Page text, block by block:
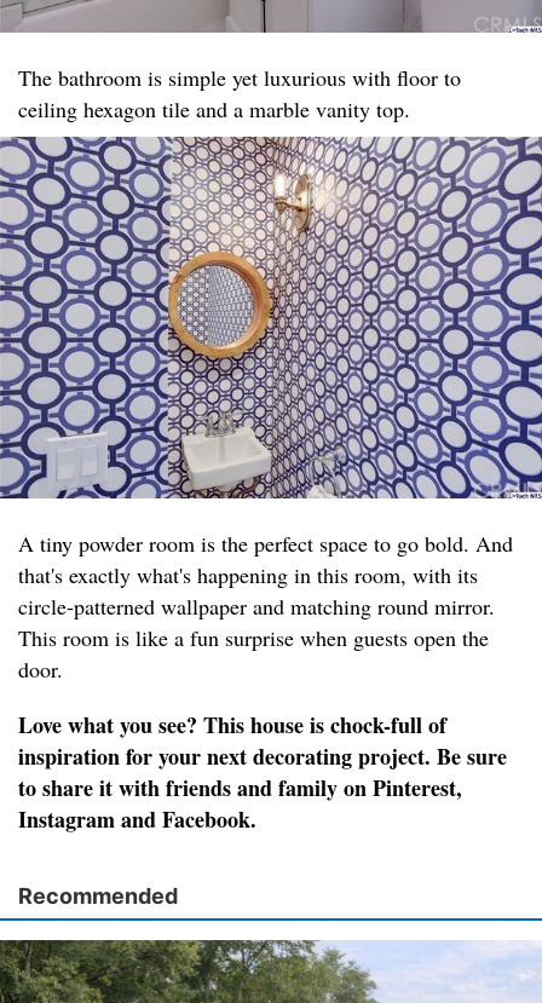
The bathroom is simple yet luxurious with floor to
ceiling hexagon tile and a marble vanity top. ​
A tiny powder room is the perfect space to go bold. And
that's exactly what's happening in this room, with its
circle-patterned wallpaper and matching round mirror.
This room is like a fun surprise when guests open the
door.
Love what you see? This house is chock-full of
inspiration for your next decorating project. Be sure
to share it with friends and family on Pinterest,
Instagram and Facebook.
Recommended